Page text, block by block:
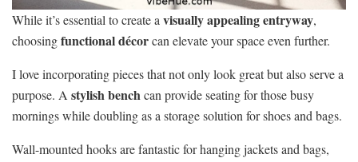
While it’s essential to create a visually appealing entryway,
choosingfunctional décorcan elevate your space even further.
I love incorporating pieces that not only look great but also serve a
purpose. A stylish benchcan provide seating for those busy
mornings while doubling as a storage solution for shoes and bags.
Wall-mounted hooks are fantastic for hanging jackets and bags,